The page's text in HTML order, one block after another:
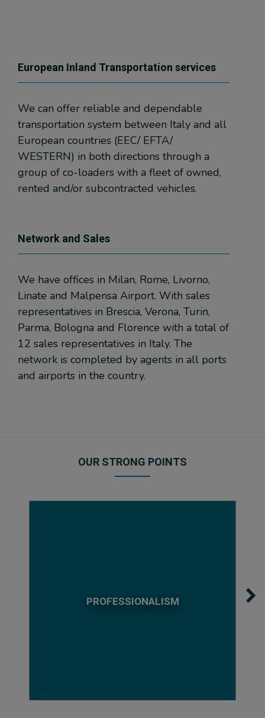
European Inland Transportation services
We can offer reliable and dependable
transportation system between Italy and all
European countries (EEC/ EFTA/
WESTERN) in both directions through a
group of co-loaders with a fleet of owned,
rented and/or subcontracted vehicles.
Network and Sales
We have offices in Milan, Rome, Livorno,
Linate and Malpensa Airport. With sales
representatives in Brescia, Verona, Turin,
Parma, Bologna and Florence with a total of
12 sales representatives in Italy. The
network is completed by agents in all ports
and airports in the country.
OUR STRONG POINTS
PROFESSIONALISM